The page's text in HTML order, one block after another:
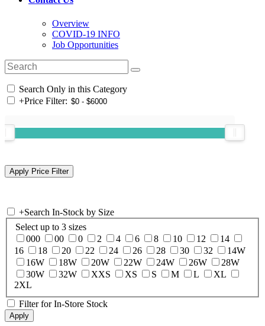
Overview
COVID-19 INFO
Job Opportunities
Search Only in this Category
+Price Filter:
+Search In-Stock by Size
Select up to 3 sizes
000
00 0 2 4 6 8 10 12
14
16
18 20 22 24 26 28 30 32
14W
16W
18W 20W 22W 24W 26W
28W
30W
32W XXS XS S M L
XL
2XL
Filter for In-Store Stock